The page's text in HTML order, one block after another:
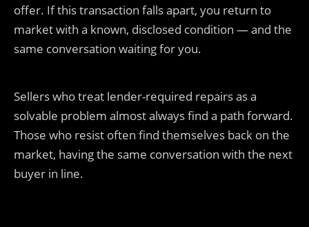
offer. If this transaction falls apart, you return to
market with a known, disclosed condition — and the
same conversation waiting for you.
Sellers who treat lender-required repairs as a
solvable problem almost always find a path forward.
Those who resist often find themselves back on the
market, having the same conversation with the next
buyer in line.